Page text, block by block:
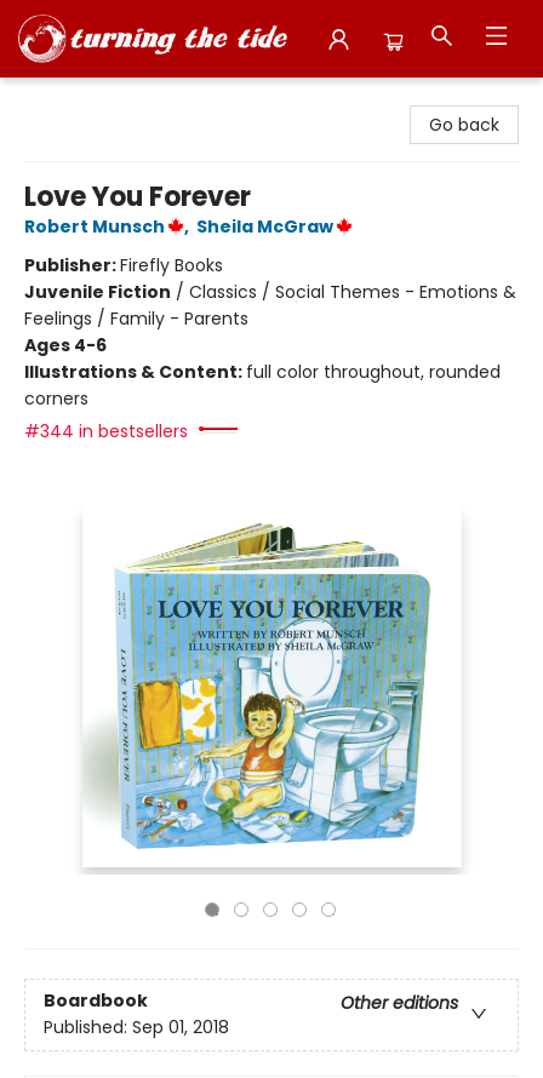
Go back
Love You Forever
Robert Munsch , Sheila McGraw
Publisher:Firefly Books
Juvenile Fiction / Classics / Social Themes - Emotions &
Feelings / Family - Parents
Ages 4-6
Illustrations & Content: full color throughout, rounded
corners
#344 in bestsellers
Boardbook
Other editions
Published: Sep 01, 2018